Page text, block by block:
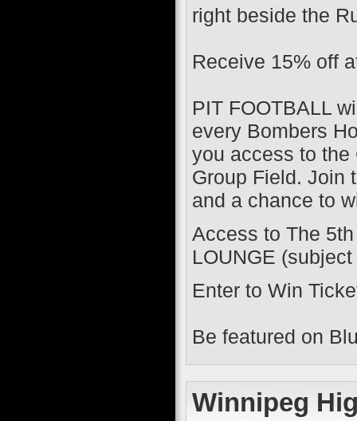
right beside the
Receive 15% off
PIT FOOTBALL
every Bombers
you access to
Group Field. Join
and a chance to
Access to The
LOUNGE
Enter to Win
Be featured on
Winnipeg